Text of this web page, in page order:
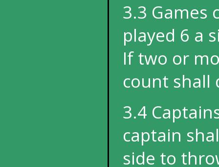
3.3 Games
played 6 a
If two or
count shall
3.4
captain
side to